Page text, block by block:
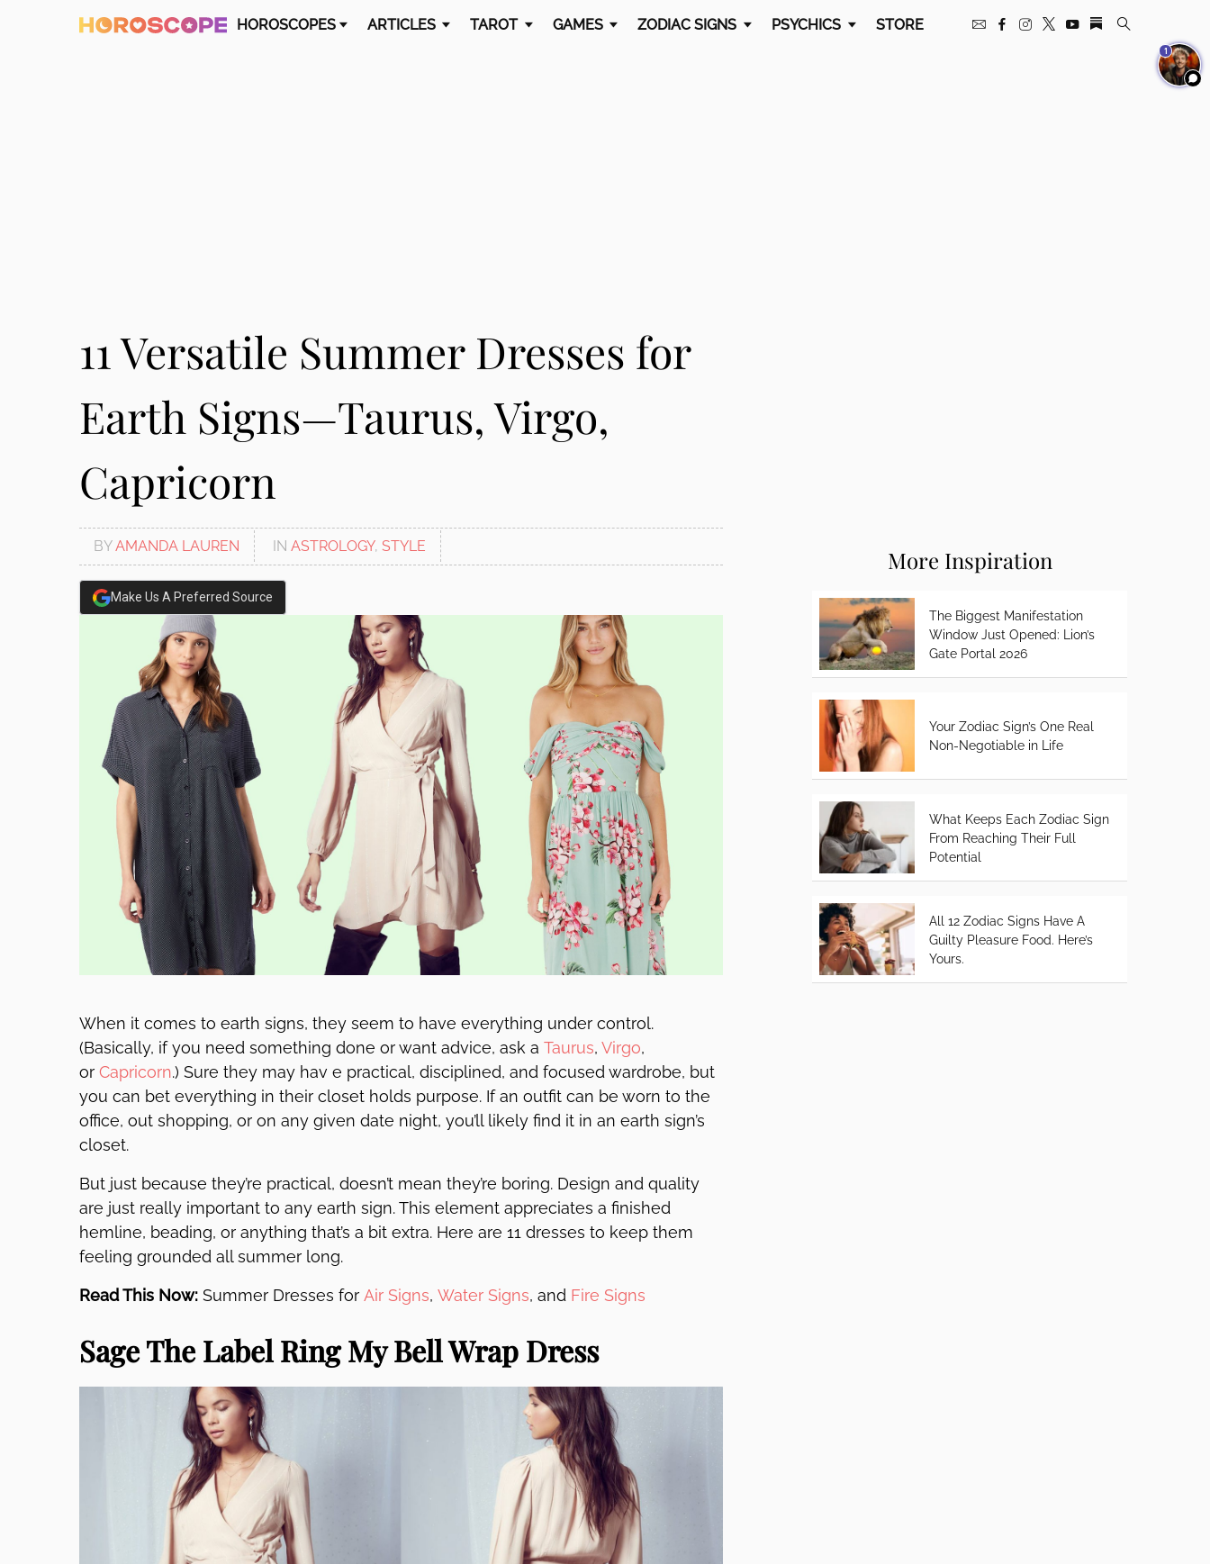
HOROSCOPES ARTICLES TAROT GAMES ZODIAC SIGNS PSYCHICS STORE
11 Versatile Summer Dresses for
Earth Signs—Taurus, Virgo,
Capricorn
BYAMANDA LAUREN IN ASTROLOGY, STYLE
Make Us A Preferred Source
When it comes to earth signs, they seem to have everything under control.
(Basically, if you need something done or want advice, ask a Taurus, Virgo,
or Capricorn.) Sure they may hav e practical, disciplined, and focused wardrobe, but
you can bet everything in their closet holds purpose. If an outfit can be worn to the
office, out shopping, or on any given date night, you’ll likely find it in an earth sign’s
closet.
But just because they’re practical, doesn’t mean they’re boring. Design and quality
are just really important to any earth sign. This element appreciates a finished
hemline, beading, or anything that’s a bit extra. Here are 11 dresses to keep them
feeling grounded all summer long.
Read This Now: Summer Dresses for Air Signs, Water Signs, and Fire Signs
Sage The Label Ring My Bell Wrap Dress
More Inspiration
The Biggest Manifestation
Window Just Opened: Lion’s
Gate Portal 2026
Your Zodiac Sign’s One Real
Non-Negotiable in Life
What Keeps Each Zodiac Sign
From Reaching Their Full
Potential
All 12 Zodiac Signs Have A
Guilty Pleasure Food. Here’s
Yours.
1